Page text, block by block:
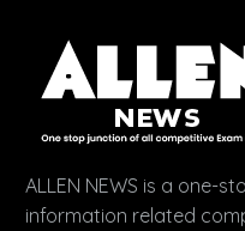
ALLEN NEWS is a one-
information related